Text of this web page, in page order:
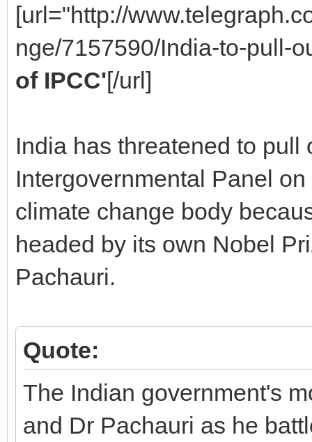
[url="http://
nge/7157590/India-to-pull-
of IPCC'[/url]
India has threatened to
Intergovernmental Panel
climate change body
headed by its own Nobel
Pachauri.
Quote:
The Indian government's
and Dr Pachauri as he